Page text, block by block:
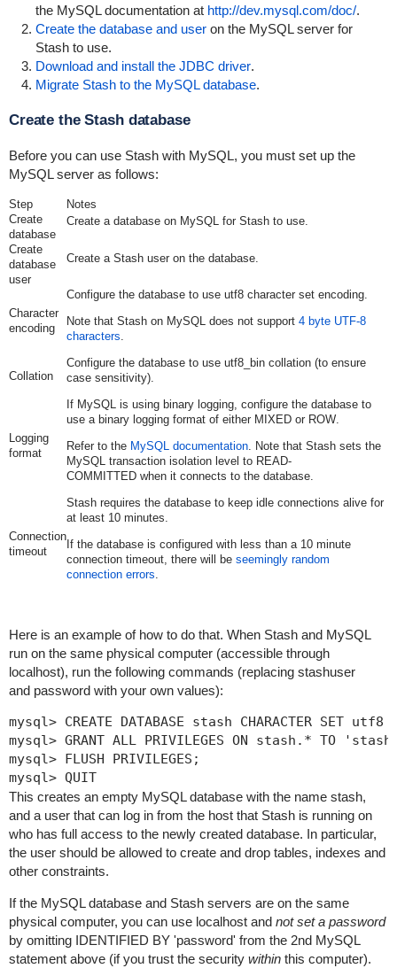
the MySQL documentation at http://dev.mysql.com/doc/.
Create the database and useron the MySQL server for
Stash to use.
Download and install the JDBC driver.
Migrate Stash to the MySQL database.
Create the Stash database
Before you can use Stash with MySQL, you must set up the
MySQL server as follows:
Step
Notes
Create
database
Create a database on MySQL for Stash to use.
Create
database
user
Create a Stash user on the database.
Character
encoding
Configure the database to use utf8character set encoding.
Note that Stash on MySQL does not support 4 byte UTF-8
characters.
Collation
Configure the database to useutf8_bincollation (to ensure
case sensitivity).
Logging
format
If MySQL is using binary logging, configure the database to
use a binary logging format of either MIXEDor ROW.
Refer to the MySQL documentation. Note that Stash sets the
MySQL transaction isolation level to READ-
COMMITTEDwhen it connects to the database.
Connection
timeout
Stash requires the database to keep idle connections alive for
at least 10 minutes.
If the database is configured with less than a 10 minute
connection timeout, there will be seemingly random
connection errors.
Here is an example of how to do that. When Stash and MySQL
run on the same physical computer (accessible through
localhost), run the following commands (replacing stashuser
and passwordwith your own values):
mysql> CREATE DATABASE stash CHARACTER SET
mysql> GRANT ALL PRIVILEGES ON stash.* TO
mysql> FLUSH PRIVILEGES;
mysql> QUIT
This creates an empty MySQL database with the name stash,
and a user that can log in from the host that Stash is running on
who has full access to the newly created database. In particular,
the user should be allowed to create and drop tables, indexes and
other constraints.
If the MySQL database and Stash servers are on the same
physical computer, you can use localhostand not set a password
by omitting IDENTIFIED BY 'password' from the 2nd MySQL
statement above (if you trust the security withinthis computer).